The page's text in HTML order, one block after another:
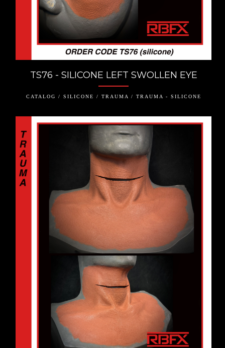
TS76 - SILICONE LEFT SWOLLEN EYE
CATALOG / SILICONE / TRAUMA / TRAUMA - SILICONE